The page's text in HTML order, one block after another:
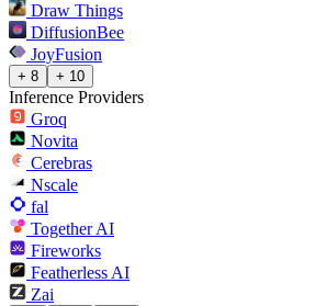
Draw Things
DiffusionBee
JoyFusion
+ 8 + 10
Inference Providers
Groq
Novita
Cerebras
Nscale
fal
Together AI
Fireworks
Featherless AI
Zai